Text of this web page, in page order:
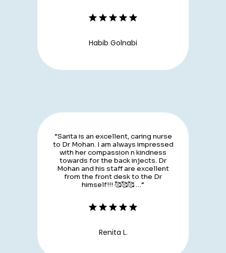
Habib Golnabi
“Sarita is an excellent, caring nurse
to Dr Mohan. I am always impressed
with her compassion n kindness
towards for the back injects. Dr
Mohan and his staff are excellent
from the front desk to the Dr
himself!!! 🥰🥰🥰 …”
Renita L.